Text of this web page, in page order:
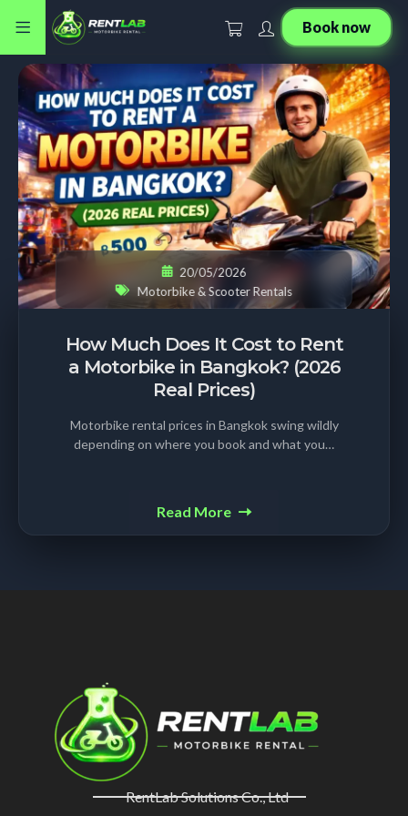
Book now
20/05/2026
Motorbike & Scooter Rentals
How Much Does It Cost to Rent
a Motorbike in Bangkok? (2026
Real Prices)
Motorbike rental prices in Bangkok swing wildly
depending on where you book and what you…
Read More
RentLab Solutions Co., Ltd